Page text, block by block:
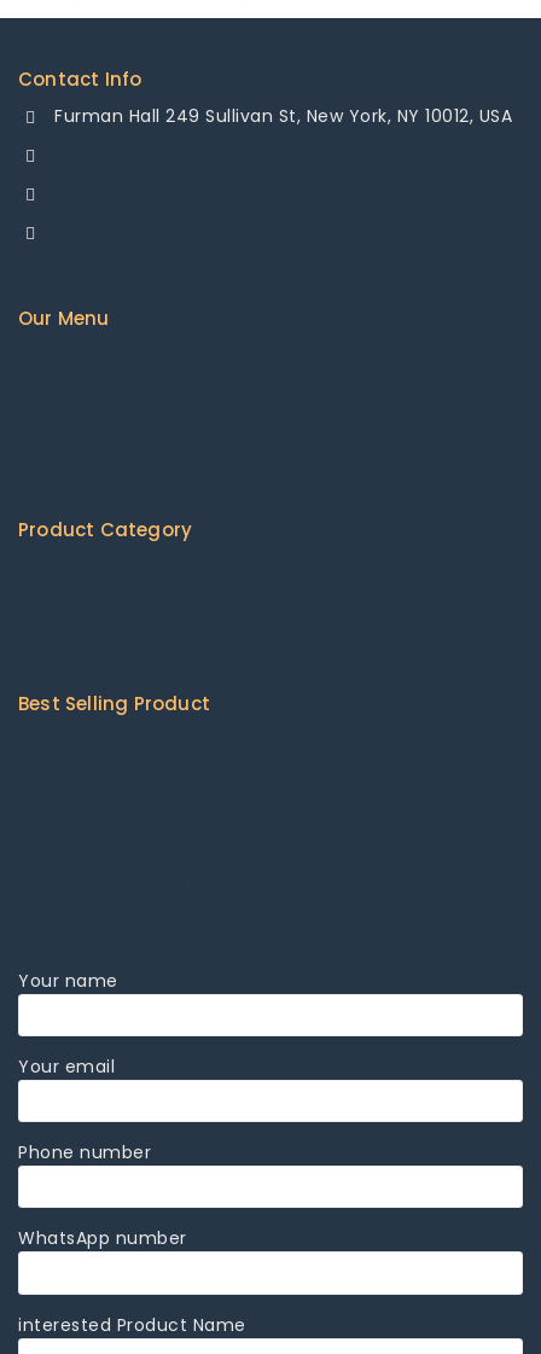
Contact Info
Furman Hall 249 Sullivan St, New York, NY 10012, USA
Our Menu
Product Category
Best Selling Product
Your name
Your email
Phone number
WhatsApp number
interested Product Name